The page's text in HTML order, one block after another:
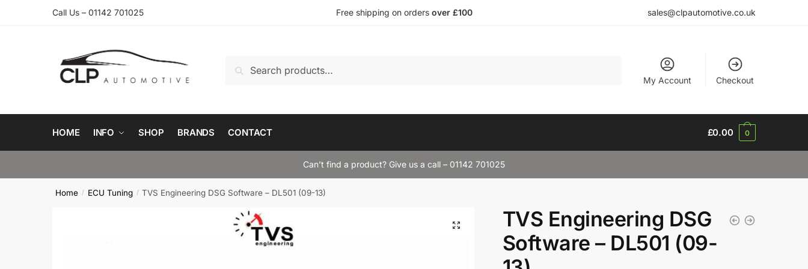
Call Us – 01142 701025 Free shipping on orders over £100 sales@clpautomotive.co.uk
for:
My Account Checkout
HOME INFO SHOP BRANDS CONTACT £0.00 0
Can’t find a product? Give us a call – 01142 701025
Home / ECU Tuning / TVS Engineering DSG Software – DL501 (09-13)
TVS Engineering DSG
Software – DL501 (09-